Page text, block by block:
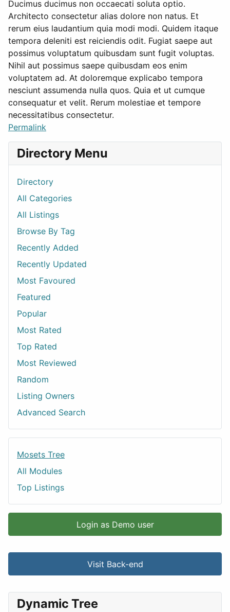
Ducimus ducimus non occaecati soluta optio.
Architecto consectetur alias dolore non natus. Et
rerum eius laudantium quia modi modi. Quidem itaque
tempora deleniti est reiciendis odit. Fugiat saepe aut
possimus voluptatum quibusdam sunt fugit voluptas.
Nihil aut possimus saepe quibusdam eos enim
voluptatem ad. At doloremque explicabo tempora
nesciunt assumenda nulla quos. Quia et ut cumque
consequatur et velit. Rerum molestiae et tempore
necessitatibus consectetur.
Permalink
Directory Menu
Directory
All Categories
All Listings
Browse By Tag
Recently Added
Recently Updated
Most Favoured
Featured
Popular
Most Rated
Top Rated
Most Reviewed
Random
Listing Owners
Advanced Search
Mosets Tree
All Modules
Top Listings
Login as Demo user
Visit Back-end
Dynamic Tree